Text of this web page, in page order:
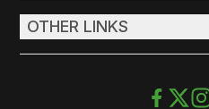
OTHER LINKS